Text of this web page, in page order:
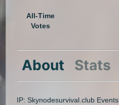
All-Time
Votes
About Stats
IP: Skynodesurvival.club